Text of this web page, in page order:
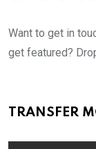
Want to get in
get featured?
TRANSFER